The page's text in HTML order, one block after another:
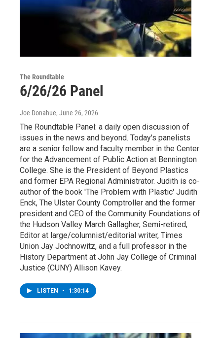
The Roundtable
6/26/26 Panel
Joe Donahue, June 26, 2026
The Roundtable Panel: a daily open discussion of
issues in the news and beyond. Today's panelists
are a senior fellow and faculty member in the Center
for the Advancement of Public Action at Bennington
College. She is the President of Beyond Plastics
and former EPA Regional Administrator. Judith is co-
author of the book 'The Problem with Plastic' Judith
Enck, The Ulster County Comptroller and the former
president and CEO of the Community Foundations of
the Hudson Valley March Gallagher, Semi-retired,
Editor at large/columnist/editorial writer, Times
Union Jay Jochnowitz, and a full professor in the
History Department at John Jay College of Criminal
Justice (CUNY) Allison Kavey.
LISTEN • 1:30:14